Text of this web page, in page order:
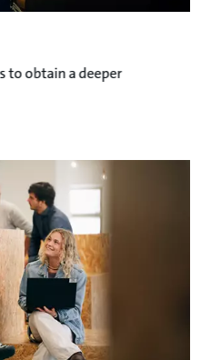
to obtain a deeper